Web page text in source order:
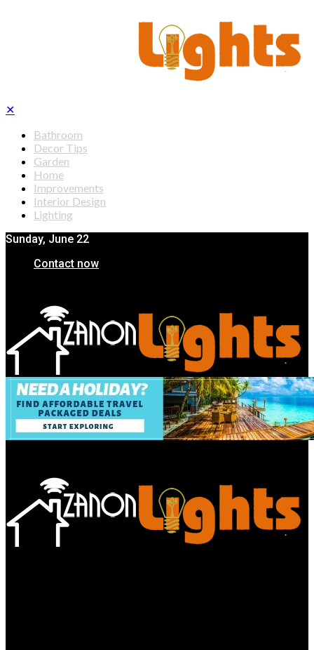
✕
Bathroom
Decor Tips
Garden
Home
Improvements
Interior Design
Lighting
Sunday, June 22
Contact now